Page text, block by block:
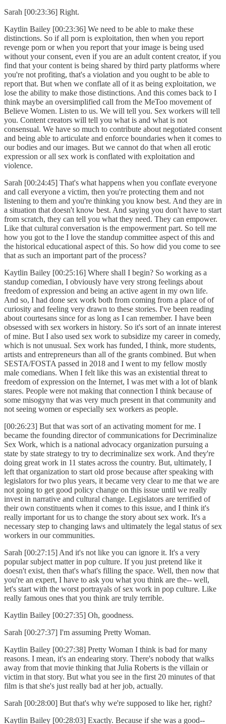
Sarah [00:23:36] Right.
Kaytlin Bailey [00:23:36] We need to be able to make these
distinctions. So if all porn is exploitation, then when you report
revenge porn or when you report that your image is being used
without your consent, even if you are an adult content creator, if you
find that your content is being shared by third party platforms where
you're not profiting, that's a violation and you ought to be able to
report that. But when we conflate all of it as being exploitation, we
lose the ability to make those distinctions. And this comes back to I
think maybe an oversimplified call from the MeToo movement of
Believe Women. Listen to us. We will tell you. Sex workers will tell
you. Content creators will tell you what is and what is not
consensual. We have so much to contribute about negotiated consent
and being able to articulate and enforce boundaries when it comes to
our bodies and our images. But we cannot do that when all erotic
expression or all sex work is conflated with exploitation and
violence.
Sarah [00:24:45] That's what happens when you conflate everyone
and call everyone a victim, then you're protecting them and not
listening to them and you're thinking you know best. And they are in
a situation that doesn't know best. And saying you don't have to start
from scratch, they can tell you what they need. They can empower.
Like that cultural conversation is the empowerment part. So tell me
how you got to the I love the standup committee aspect of this and
the historical educational aspect of this. So how did you come to see
that as such an important part of the process?
Kaytlin Bailey [00:25:16] Where shall I begin? So working as a
standup comedian, I obviously have very strong feelings about
freedom of expression and being an active agent in my own life.
And so, I had done sex work both from coming from a place of of
curiosity and feeling very drawn to these stories. I've been reading
about courtesans since for as long as I can remember. I have been
obsessed with sex workers in history. So it's sort of an innate interest
of mine. But I also used sex work to subsidize my career in comedy,
which is not unusual. Sex work has funded, I think, more students,
artists and entrepreneurs than all of the grants combined. But when
SESTA/FOSTA passed in 2018 and I went to my fellow mostly
male comedians. When I felt like this was an existential threat to
freedom of expression on the Internet, I was met with a lot of blank
stares. People were not making that connection I think because of
some misogyny that was very much present in that community and
not seeing women or especially sex workers as people.
[00:26:23] But that was sort of an activating moment for me. I
became the founding director of communications for Decriminalize
Sex Work, which is a national advocacy organization pursuing a
state by state strategy to try to decriminalize sex work. And they're
doing great work in 11 states across the country. But, ultimately, I
left that organization to start old prose because after speaking with
legislators for two plus years, it became very clear to me that we are
not going to get good policy change on this issue until we really
invest in narrative and cultural change. Legislators are terrified of
their own constituents when it comes to this issue, and I think it's
really important for us to change the story about sex work. It's a
necessary step to changing laws and ultimately the legal status of sex
workers in our communities.
Sarah [00:27:15] And it's not like you can ignore it. It's a very
popular subject matter in pop culture. If you just pretend like it
doesn't exist, then that's what's filling the space. Well, then now that
you're an expert, I have to ask you what you think are the-- well,
let's start with the worst portrayals of sex work in pop culture. Like
really famous ones that you think are truly terrible.
Kaytlin Bailey [00:27:35] Oh, goodness.
Sarah [00:27:37] I'm assuming Pretty Woman.
Kaytlin Bailey [00:27:38] Pretty Woman I think is bad for many
reasons. I mean, it's an endearing story. There's nobody that walks
away from that movie thinking that Julia Roberts is the villain or
victim in that story. But what you see in the first 20 minutes of that
film is that she's just really bad at her job, actually.
Sarah [00:28:00] But that's why we're supposed to like her, right?
Kaytlin Bailey [00:28:03] Exactly. Because if she was a good--